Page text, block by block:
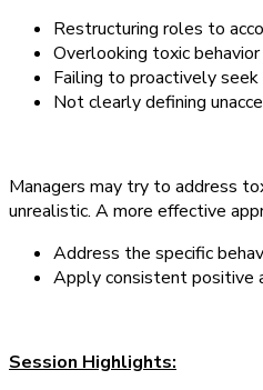
Restructuring roles to
Overlooking toxic
Failing to proactively
Not clearly defining
Managers may try to address
unrealistic. A more effective
Address the specific
Apply consistent positive
Session Highlights: